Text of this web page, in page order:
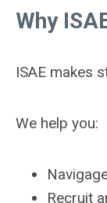
Why
ISAE makes
We help you:
Recruit